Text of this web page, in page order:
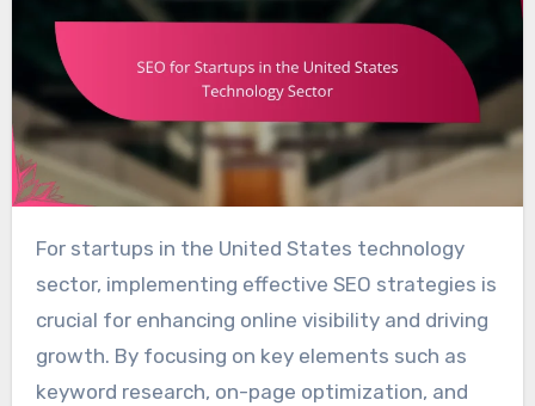
For startups in the United States technology
sector, implementing effective SEO strategies is
crucial for enhancing online visibility and driving
growth. By focusing on key elements such as
keyword research, on-page optimization, and